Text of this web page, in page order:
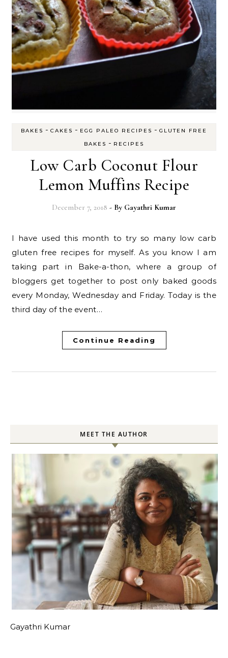
BAKES - CAKES - EGG PALEO RECIPES - GLUTEN FREE
BAKES - RECIPES
Low Carb Coconut Flour
Lemon Muffins Recipe
December 7, 2018 - By Gayathri Kumar
I have used this month to try so many low carb
gluten free recipes for myself. As you know I am
taking part in Bake-a-thon, where a group of
bloggers get together to post only baked goods
every Monday, Wednesday and Friday. Today is the
third day of the event…
Continue Reading
MEET THE AUTHOR
Gayathri Kumar